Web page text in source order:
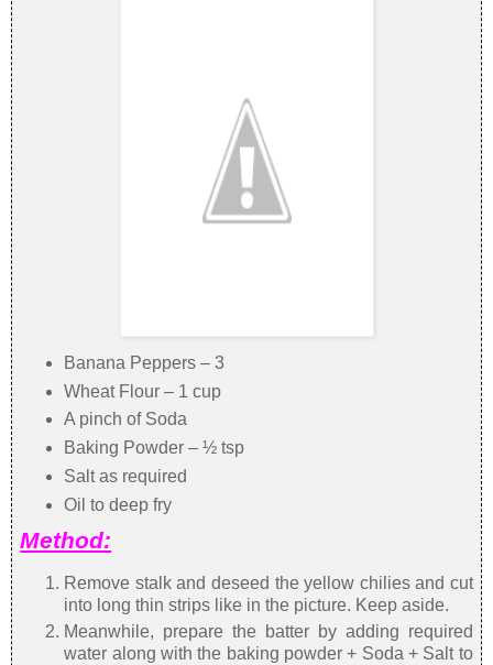
Banana Peppers – 3
Wheat Flour – 1 cup
A pinch of Soda
Baking Powder – ½ tsp
Salt as required
Oil to deep fry
Method:
Remove stalk and deseed the yellow chilies and cut
into long thin strips like in the picture. Keep aside.
Meanwhile, prepare the batter by adding required
water along with the baking powder + Soda + Salt to